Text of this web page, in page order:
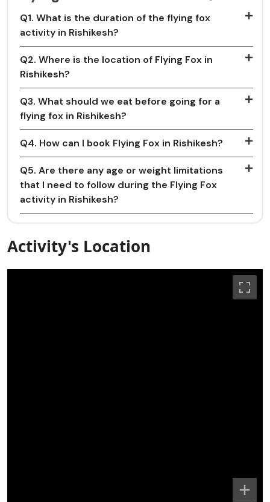
Q1. What is the duration of the flying fox
activity in Rishikesh?
Q2. Where is the location of Flying Fox in
Rishikesh?
Q3. What should we eat before going for a
flying fox in Rishikesh?
Q4. How can I book Flying Fox in Rishikesh?
Q5. Are there any age or weight limitations
that I need to follow during the Flying Fox
activity in Rishikesh?
Activity's Location